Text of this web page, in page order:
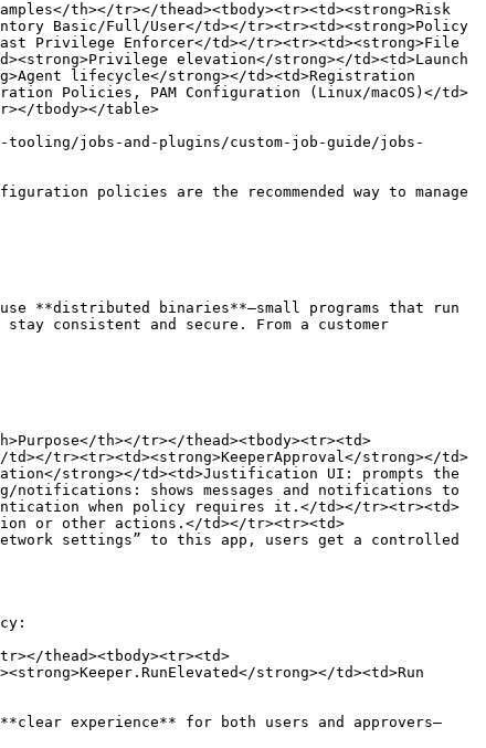
th></tr></thead><tbody><tr><td><strong>Risk
Basic/Full/User</td></tr><tr><td><strong>Policy
Privilege Enforcer</td></tr><tr><td><strong>File
elevation</strong></td><td>Launch
lifecycle</strong></td><td>Registration
Policies, PAM Configuration (Linux/macOS)</td>
tbody></table>
jobs-and-plugins/custom-job-guide/jobs-
policies are the recommended way to manage
**distributed binaries**—small programs that run
consistent and secure. From a customer
th></tr></thead><tbody><tr><td>
tr><tr><td><strong>KeeperApproval</strong></td>
strong></td><td>Justification UI: prompts the
notifications: shows messages and notifications to
when policy requires it.</td></tr><tr><td>
or other actions.</td></tr><tr><td>
network settings” to this app, users get a controlled
thead><tbody><tr><td>
strong></td><td>Run
experience** for both users and approvers—